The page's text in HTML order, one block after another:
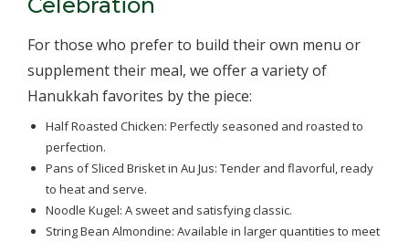
For those who prefer to build their own menu or
supplement their meal, we offer a variety of
Hanukkah favorites by the piece:
Half Roasted Chicken: Perfectly seasoned and roasted to
perfection.
Pans of Sliced Brisket in Au Jus: Tender and flavorful, ready
to heat and serve.
Noodle Kugel: A sweet and satisfying classic.
String Bean Almondine: Available in larger quantities to meet